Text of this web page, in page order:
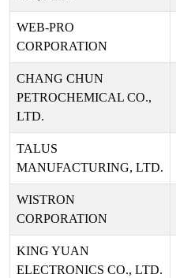
WEB-PRO
CORPORATION
CHANG CHUN
PETROCHEMICAL CO.,
LTD.
TALUS
MANUFACTURING, LTD.
WISTRON
CORPORATION
KING YUAN
ELECTRONICS CO., LTD.